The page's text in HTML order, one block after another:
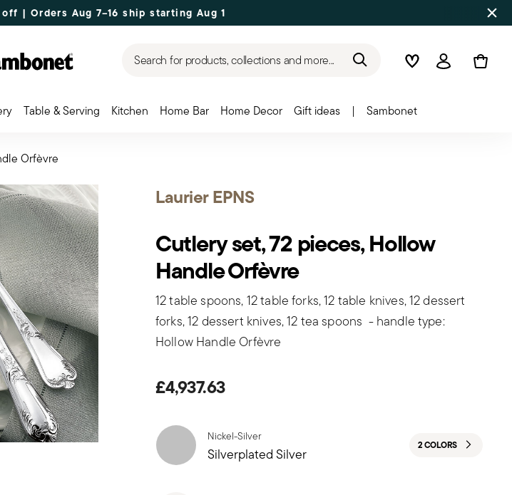
| Orders Aug 7–16 ship starting Aug 17
Search for products, collections and more... WishlistLogin
Table & Serving Kitchen Home Bar Home Decor Gift ideas | Sambonet
Laurier EPNS
Cutlery set, 72 pieces, Hollow
Handle Orfèvre
12 table spoons, 12 table forks, 12 table knives, 12 dessert
forks, 12 dessert knives, 12 tea spoons - handle type:
Hollow Handle Orfèvre
£4,937.63
Nickel-Silver
Silverplated Silver 2 COLORS
Orfèvre